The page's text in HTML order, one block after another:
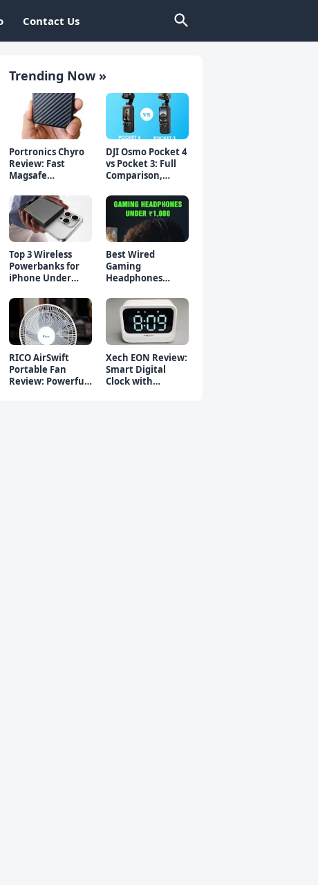
Contact Us
Trending Now »
Portronics Chyro
Review: Fast
Magsafe
iPhone & Android
DJI Osmo Pocket 4
vs Pocket 3: Full
Comparison,
Buy?
Top 3 Wireless
Powerbanks for
iPhone Under
Charging)
Best Wired
Gaming
Headphones
Top 5 Picks
RICO AirSwift
Portable Fan
Review: Powerful
Xech EON Review:
Smart Digital
Clock with